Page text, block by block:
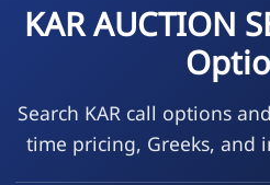
KAR AUCTION
Search KAR call options
time pricing, Greeks, and